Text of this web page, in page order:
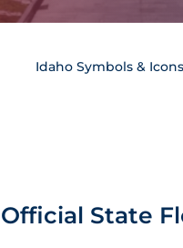
Idaho Symbols & Icons
Official State